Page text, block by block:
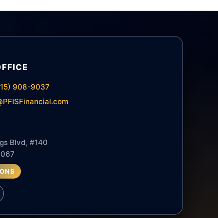
908-9037
Blvd, #140